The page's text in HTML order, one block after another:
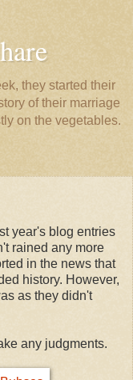
they started their
of their marriage
on the vegetables.
year's blog entries
rained any more
in the news that
history. However,
as they didn't
any judgments.